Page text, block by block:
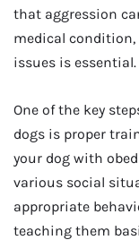
that aggression
medical
issues is essential.
One of the key
dogs is proper
your dog with
various social
appropriate
teaching them